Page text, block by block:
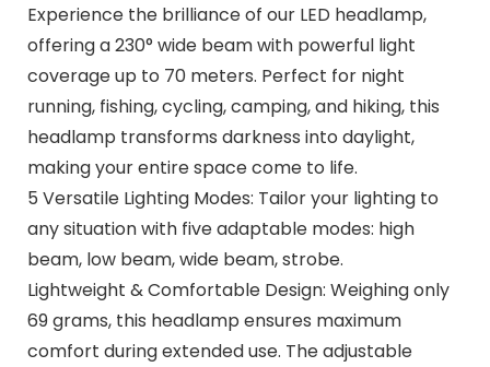
Experience the brilliance of our LED headlamp,
offering a 230° wide beam with powerful light
coverage up to 70 meters. Perfect for night
running, fishing, cycling, camping, and hiking, this
headlamp transforms darkness into daylight,
making your entire space come to life.
5 Versatile Lighting Modes: Tailor your lighting to
any situation with five adaptable modes: high
beam, low beam, wide beam, strobe.
Lightweight & Comfortable Design: Weighing only
69 grams, this headlamp ensures maximum
comfort during extended use. The adjustable